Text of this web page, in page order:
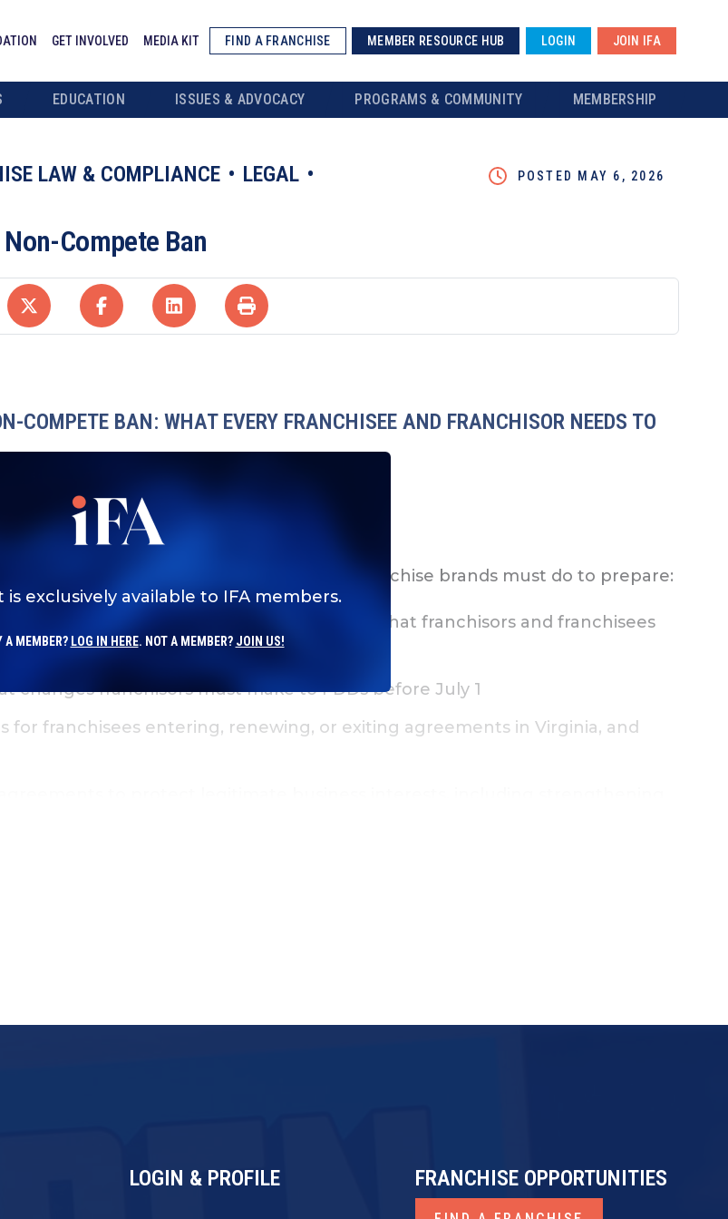
GET INVOLVED MEDIA KIT FIND A FRANCHISE MEMBER RESOURCE HUB LOGIN JOIN IFA
EDUCATION ISSUES & ADVOCACY PROGRAMS & COMMUNITY MEMBERSHIP
exclusively available to IFA members.
A MEMBER? LOG IN HERE. NOT A MEMBER? JOIN US!
LAW & COMPLIANCE
LEGAL
POSTED MAY 6, 2026
Compete Ban
COMPETE BAN: WHAT EVERY FRANCHISEE AND FRANCHISOR NEEDS TO
Virginia’s non-compete ban and what franchise brands must do to prepare:
may be affected at renewal and what franchisors and franchisees
changes franchisors must make to FDDs before July 1
for franchisees entering, renewing, or exiting agreements in Virginia, and
LOGIN & PROFILE FRANCHISE OPPORTUNITIES